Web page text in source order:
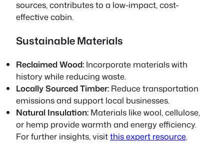
sources, contributes to a low-impact, cost-
effective cabin.
Sustainable Materials
Reclaimed Wood: Incorporate materials with
history while reducing waste.
Locally Sourced Timber: Reduce transportation
emissions and support local businesses.
Natural Insulation: Materials like wool, cellulose,
or hemp provide warmth and energy efficiency.
For further insights, visitthis expert resource.